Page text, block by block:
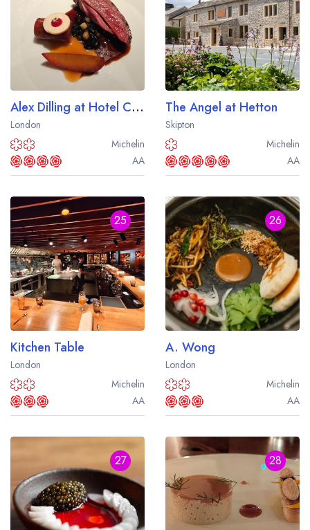
Alex Dilling at Hotel Cafe Royal
London
Michelin
AA
The Angel at Hetton
Skipton
Michelin
AA
25
Kitchen Table
London
Michelin
AA
26
A. Wong
London
Michelin
AA
27 28